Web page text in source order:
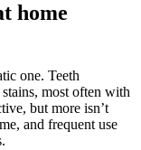
home
one. Teeth
most often with
but more isn’t
and frequent use